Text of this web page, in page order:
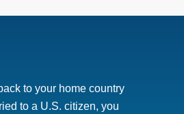
to your home country
to a U.S. citizen, you